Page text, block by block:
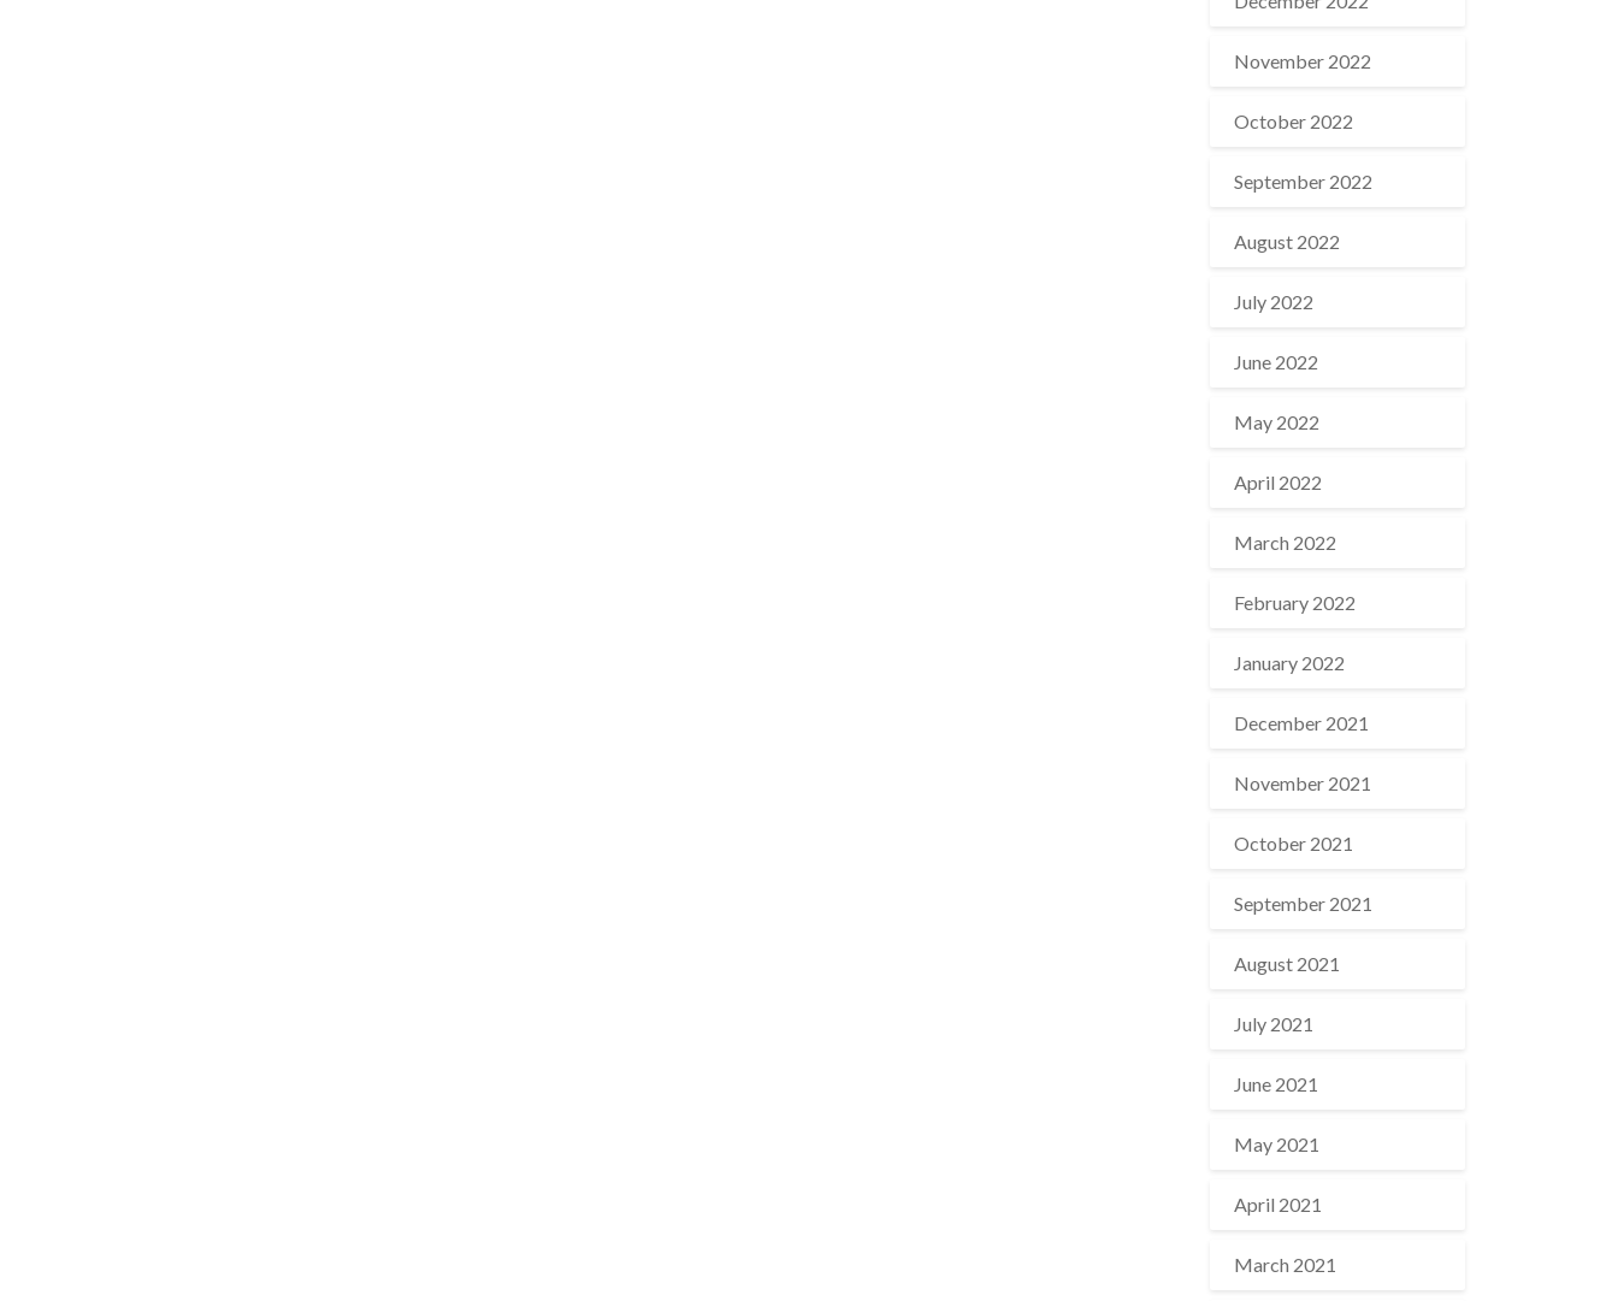
November 2022
October 2022
September 2022
August 2022
July 2022
June 2022
May 2022
April 2022
March 2022
February 2022
January 2022
December 2021
November 2021
October 2021
September 2021
August 2021
July 2021
June 2021
May 2021
April 2021
March 2021